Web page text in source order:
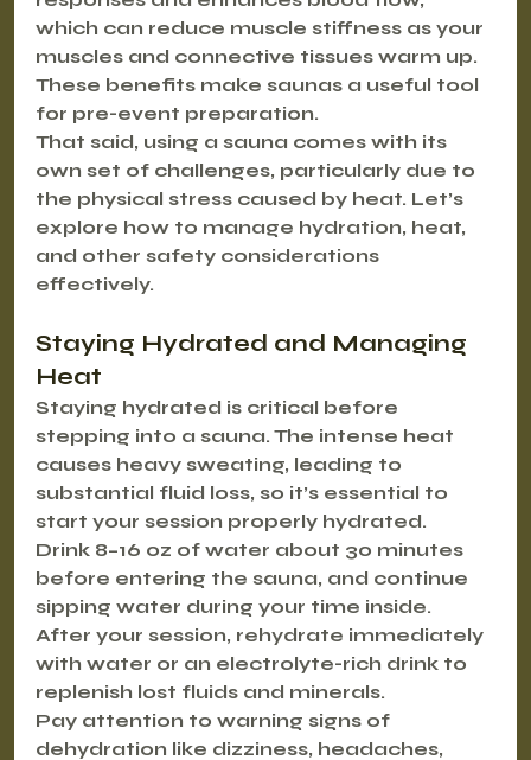
which can reduce muscle stiffness as your
muscles and connective tissues warm up.
These benefits make saunas a useful tool
for pre-event preparation.
That said, using a sauna comes with its
own set of challenges, particularly due to
the physical stress caused by heat. Let’s
explore how to manage hydration, heat,
and other safety considerations
effectively.
Staying Hydrated and Managing
Heat
Staying hydrated is critical before
stepping into a sauna. The intense heat
causes heavy sweating, leading to
substantial fluid loss, so it’s essential to
start your session properly hydrated.
Drink 8–16 oz of water about 30 minutes
before entering the sauna, and continue
sipping water during your time inside.
After your session, rehydrate immediately
with water or an electrolyte-rich drink to
replenish lost fluids and minerals.
Pay attention to warning signs of
dehydration like dizziness, headaches,